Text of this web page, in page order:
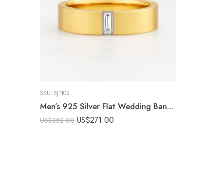
SKU: SJ1102
Men’s 925 Silver Flat Wedding Band with 0.50ct E/VS1 Baguette CVD Diamond – Brushed Finish Ring IGI Certified
US$352.00 US$271.00